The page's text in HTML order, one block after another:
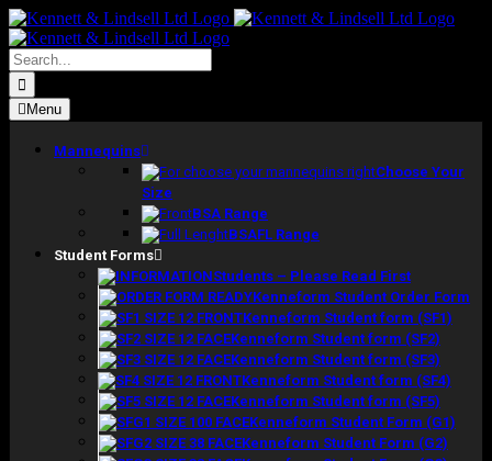
Skip
to
content
Search
for:
Menu
Mannequins
Choose Your
Size
BSA Range
BSAFL Range
Student Forms
Students – Please Read First
Kenneform Student Order Form
Kenneform Student form (SF1)
Kenneform Student form (SF2)
Kenneform Student form (SF3)
Kenneform Student form (SF4)
Kenneform Student form (SF5)
Kenneform Student Form (G1)
Kenneform Student Form (G2)